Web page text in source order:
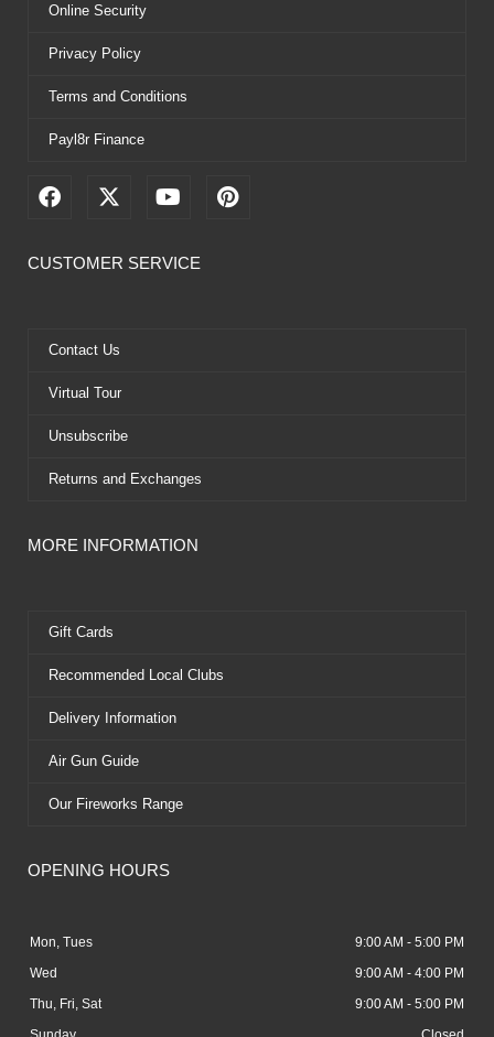
Online Security
Privacy Policy
Terms and Conditions
Payl8r Finance
F
e
k
X
w
e
Y
t
P
i
CUSTOMER SERVICE
Contact Us
Virtual Tour
Unsubscribe
Returns and Exchanges
MORE INFORMATION
Gift Cards
Recommended Local Clubs
Delivery Information
Air Gun Guide
Our Fireworks Range
OPENING HOURS
Mon, Tues 9:00 AM - 5:00 PM
Wed 9:00 AM - 4:00 PM
Thu, Fri, Sat 9:00 AM - 5:00 PM
Sunday Closed